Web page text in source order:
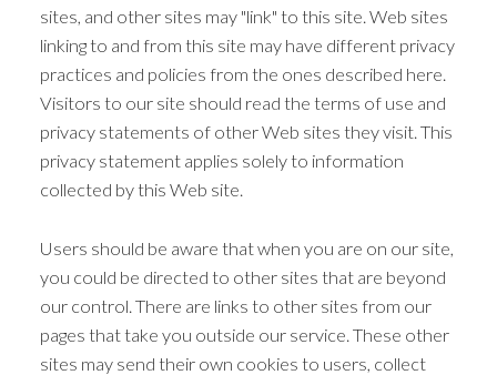
sites, and other sites may "link" to this site. Web sites
linking to and from this site may have different privacy
practices and policies from the ones described here.
Visitors to our site should read the terms of use and
privacy statements of other Web sites they visit. This
privacy statement applies solely to information
collected by this Web site.
Users should be aware that when you are on our site,
you could be directed to other sites that are beyond
our control. There are links to other sites from our
pages that take you outside our service. These other
sites may send their own cookies to users, collect